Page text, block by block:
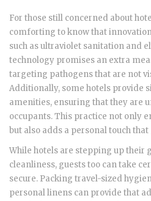
For those still concerned about
comforting to know that
such as ultraviolet sanitation and
technology promises an extra
targeting pathogens that are not
Additionally, some hotels provide
amenities, ensuring that they are
occupants. This practice not only
but also adds a personal touch
While hotels are stepping up their
cleanliness, guests too can take
secure. Packing travel-sized
personal linens can provide that